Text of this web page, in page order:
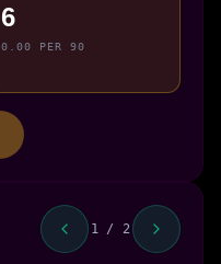
6
0.00 PER 90
1 / 2